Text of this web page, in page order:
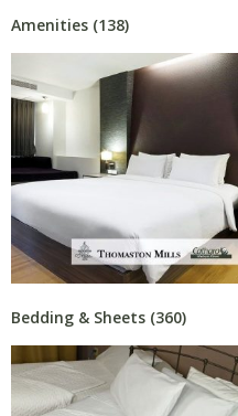
Amenities (138)
Bedding & Sheets (360)